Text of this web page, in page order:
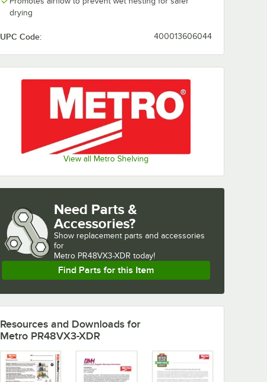
drying
UPC Code: 400013606044
View all Metro Shelving
Need Parts &
Accessories?
Show replacement parts and accessories
for
Metro PR48VX3-XDR today!
Find Parts for this Item
Resources and Downloads for
Metro PR48VX3-XDR